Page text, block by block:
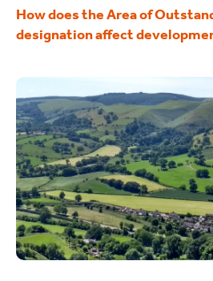
How does the Area of
designation affect